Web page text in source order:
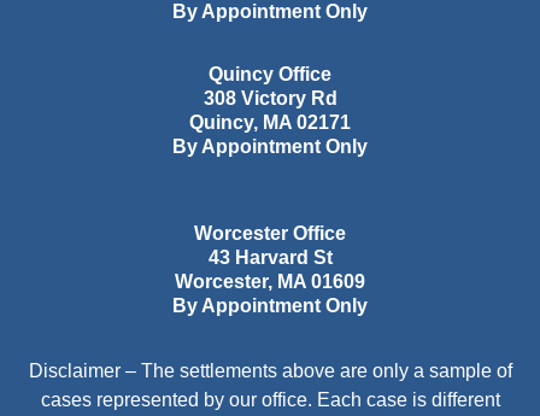
By Appointment Only
Quincy Office
308 Victory Rd
Quincy, MA 02171
By Appointment Only
Worcester Office
43 Harvard St
Worcester, MA 01609
By Appointment Only
Disclaimer – The settlements above are only a sample of
cases represented by our office. Each case is different